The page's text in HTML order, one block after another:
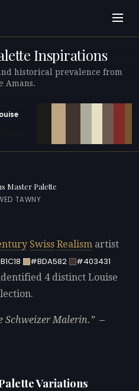
Inspirations
historical prevalence from
Amans.
Master Palette
TAWNY
Swiss Realism artist
#BDA582
#403431
4 distinct Louise
Schweizer Malerin.
—
Variations